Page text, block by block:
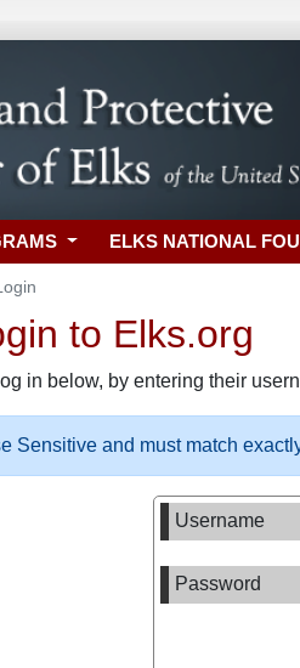
ELKS NATIONAL
to Elks.org
in below, by entering their
Sensitive and must match
Username
Password